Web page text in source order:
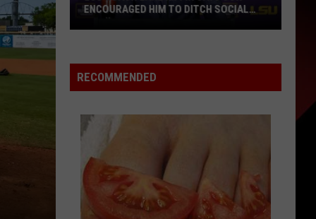
27–
28
Cajun
JAMBOREE IS SET FOR AUGUST 27–28
RECOMMENDED